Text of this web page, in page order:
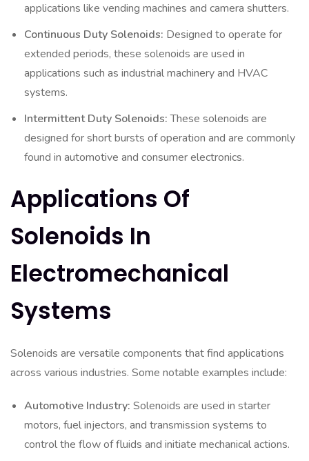
applications like vending machines and camera shutters.
Continuous Duty Solenoids: Designed to operate for
extended periods, these solenoids are used in
applications such as industrial machinery and HVAC
systems.
Intermittent Duty Solenoids:These solenoids are
designed for short bursts of operation and are commonly
found in automotive and consumer electronics.
Applications Of
Solenoids In
Electromechanical
Systems
Solenoids are versatile components that find applications
across various industries. Some notable examples include:
Automotive Industry: Solenoids are used in starter
motors, fuel injectors, and transmission systems to
control the flow of fluids and initiate mechanical actions.